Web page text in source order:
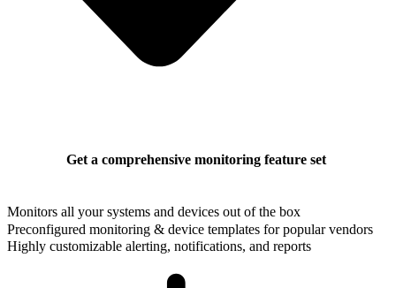
Get a comprehensive monitoring feature set
Monitors all your systems and devices out of the box
Preconfigured monitoring & device templates for popular vendors
Highly customizable alerting, notifications, and reports